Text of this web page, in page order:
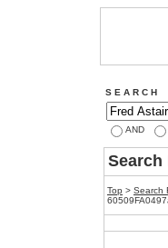
S E A R C H
AND
Search
Top > Search